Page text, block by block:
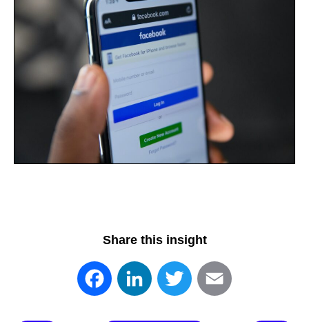
Share this insight
FacebookLinkedInTwitter